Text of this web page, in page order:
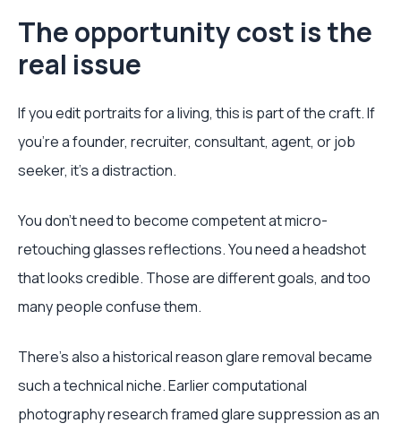
The opportunity cost is the
real issue
If you edit portraits for a living, this is part of the craft. If
you're a founder, recruiter, consultant, agent, or job
seeker, it's a distraction.
You don't need to become competent at micro-
retouching glasses reflections. You need a headshot
that looks credible. Those are different goals, and too
many people confuse them.
There's also a historical reason glare removal became
such a technical niche. Earlier computational
photography research framed glare suppression as an